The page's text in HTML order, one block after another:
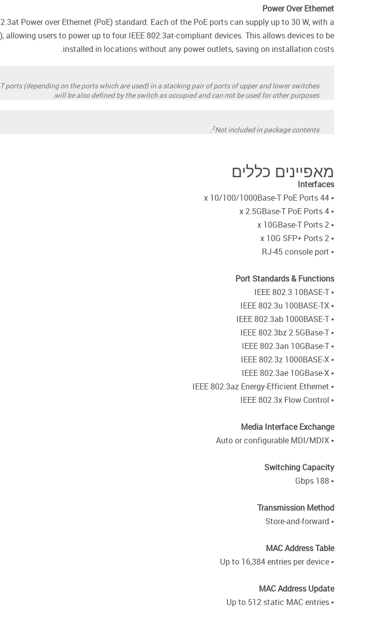
Power Over Ethernet
Power over Ethernet (PoE) standard. Each of the PoE ports can supply up to 30 W, with a
), allowing users to power up to four IEEE 802.3at-compliant devices. This allows devices to be
installed in locations without any power outlets, saving on installation costs.
ports (depending on the ports which are used) in a stacking pair of ports of upper and lower switches
will be also defined by the switch as occupied and can not be used for other purposes.
2Not included in package contents.
מאפיינים כללים
Interfaces
• 44 x 10/100/1000Base-T PoE Ports
• 4 x 2.5GBase-T PoE Ports
• 2 x 10GBase-T Ports
• 2 x 10G SFP+ Ports
• RJ-45 console port
Port Standards & Functions
• IEEE 802.3 10BASE-T
• IEEE 802.3u 100BASE-TX
• IEEE 802.3ab 1000BASE-T
• IEEE 802.3bz 2.5GBase-T
• IEEE 802.3an 10GBase-T
• IEEE 802.3z 1000BASE-X
• IEEE 802.3ae 10GBase-X
• IEEE 802.3az Energy-Efficient Ethernet
• IEEE 802.3x Flow Control
Media Interface Exchange
• Auto or configurable MDI/MDIX
Switching Capacity
• 188 Gbps
Transmission Method
• Store-and-forward
MAC Address Table
• Up to 16,384 entries per device
MAC Address Update
• Up to 512 static MAC entries